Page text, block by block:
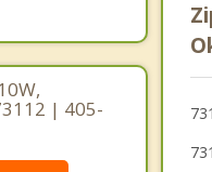
| 405-